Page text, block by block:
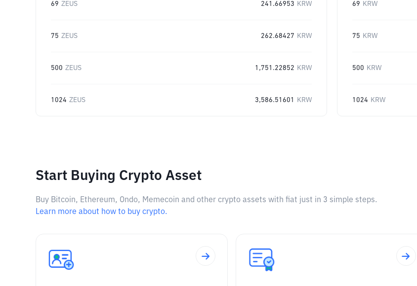
69 ZEUS 241.66953 KRW
75 ZEUS 262.68427 KRW
500 ZEUS 1,751.22852 KRW
1024 ZEUS 3,586.51601 KRW
69 KRW
75 KRW
500 KRW
1024 KRW
Start Buying Crypto Asset
Buy Bitcoin, Ethereum, Ondo, Memecoin and other crypto assets with fiat just in 3 simple steps.
Learn more about how to buy crypto.